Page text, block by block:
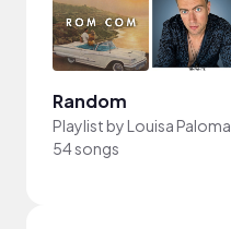
Random
Playlist byLouisa Paloma
54 songs